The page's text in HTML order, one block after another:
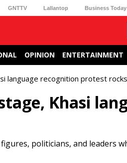
GNTTV Lallantop Business Today
OPINION ENTERTAINMENT
language recognition protest
Khasi
politicians, and leaders